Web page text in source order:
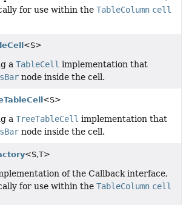
for use within the TableColumn cell
<S>
a TableCell implementation that
node inside the cell.
<S>
a TreeTableCell implementation that
node inside the cell.
<S,T>
of the Callback interface,
for use within the TableColumn cell